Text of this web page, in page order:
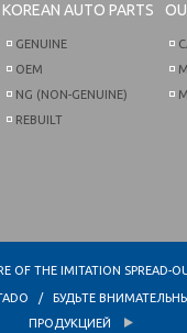
KOREAN AUTO PARTS
GENUINE
OEM
NG (NON-GENUINE)
REBUILT
OF THE IMITATION SPREAD-
/ БУДЬТЕ
ПРОДУКЦИЕЙ